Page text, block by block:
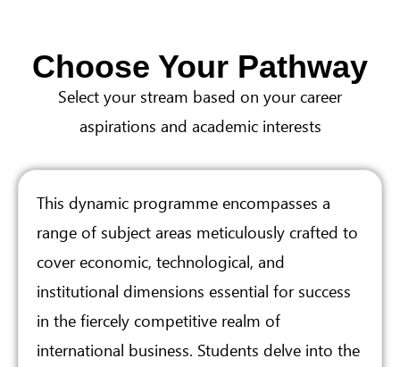
Choose Your Pathway
Select your stream based on your career
aspirations and academic interests
This dynamic programme encompasses a
range of subject areas meticulously crafted to
cover economic, technological, and
institutional dimensions essential for success
in the fiercely competitive realm of
international business. Students delve into the